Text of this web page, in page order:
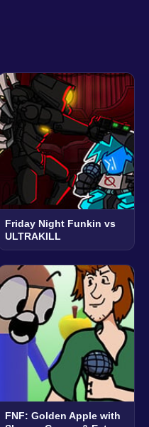
Friday Night Funkin vs
ULTRAKILL
FNF: Golden Apple with